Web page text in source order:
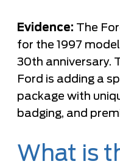
Evidence: The
for the 1997
30th anniversary.
Ford is adding a
package with
badging, and
What is